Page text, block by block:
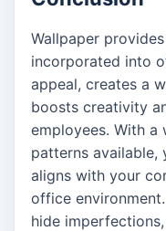
Wallpaper
incorporated into
appeal, creates a
boosts creativity
employees. With a
patterns available,
aligns with your
office
hide